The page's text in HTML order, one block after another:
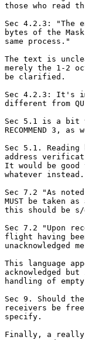
those who read
Sec 4.2.3: "The
bytes of the
same process."
The text is
merely the 1-2
be clarified.
Sec 4.2.3: It's
different from
Sec 5.1 is a bit
RECOMMEND 3,
Sec 5.1.
address
It would be
whatever instead.
Sec 7.2 "As
MUST be taken
this should be
Sec 7.2 "Upon
flight having
unacknowledged
This language
acknowledged
handling of
Sec 9. Should
receivers be
specify.
Finally, a really